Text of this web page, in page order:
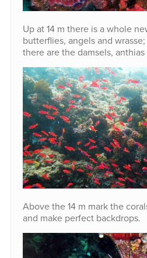
Up at 14 m there is a whole
butterflies, angels and
there are the damsels,
Above the 14 m mark the
and make perfect backdrops.